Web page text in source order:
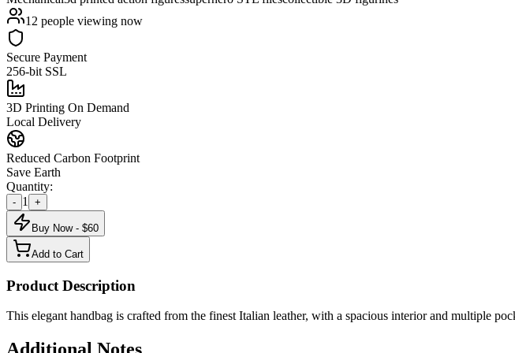
12 people viewing now
Secure Payment
256-bit SSL
3D Printing On Demand
Local Delivery
Reduced Carbon Footprint
Save Earth
Quantity:
- 1 +
Buy Now - $60
Add to Cart
Product Description
This elegant handbag is crafted from the finest Italian leather, with a spacious interior and multiple